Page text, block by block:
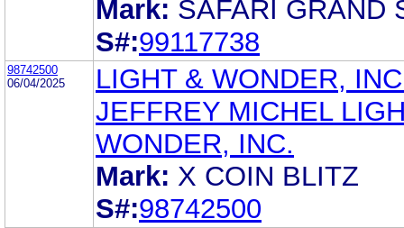
Mark: SAFARI GRAND
S#:99117738
98742500
06/04/2025
LIGHT & WONDER,
JEFFREY MICHEL
WONDER, INC.
Mark: X COIN BLITZ
S#:98742500